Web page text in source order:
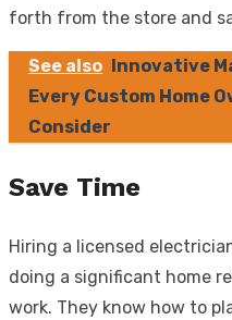
forth from the store and
See also
Innovative
Every Custom Home
Consider
Save Time
Hiring a licensed
doing a significant home
work. They know how to